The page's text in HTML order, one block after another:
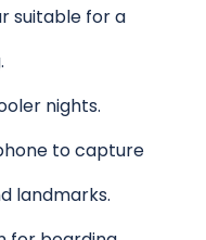
suitable for a
nights.
to capture
landmarks.